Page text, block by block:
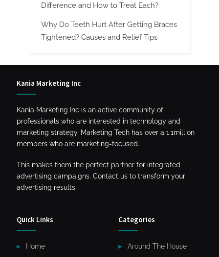
Difference and How to Treat Each?
Why Do Teeth Hurt After Getting Braces
Tightened? Causes and Relief Tips
Kania Marketing Inc
Kania Marketing Inc is an active community of
professionals who are interested in technology and
marketing strategy. Marketing Tech has over a 1.1million
members who are marketing-focused.
This makes them the perfect partner for integrated
advertising campaigns. Contact us to transform your
advertising results.
Quick Links
Home
Categories
Around The House